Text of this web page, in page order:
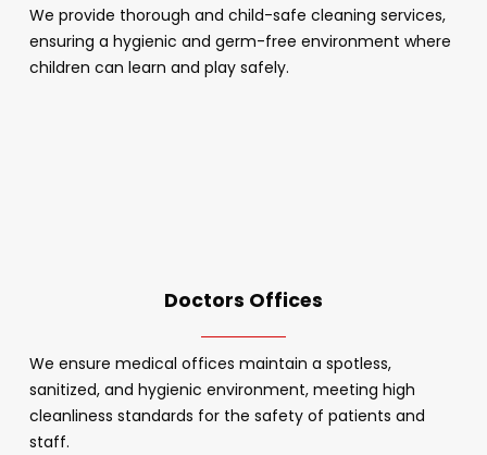
We provide thorough and child-safe cleaning services,
ensuring a hygienic and germ-free environment where
children can learn and play safely.
Doctors Offices
We ensure medical offices maintain a spotless,
sanitized, and hygienic environment, meeting high
cleanliness standards for the safety of patients and
staff.